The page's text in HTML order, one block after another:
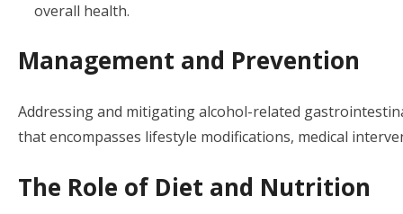
overall health.
Management and Prevention
Addressing and mitigating alcohol-related
that encompasses lifestyle modifications, medical
The Role of Diet and Nutrition